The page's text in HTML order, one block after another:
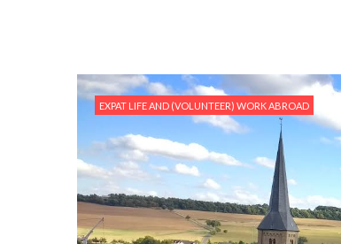
EXPAT LIFE AND (VOLUNTEER) WORK ABROAD